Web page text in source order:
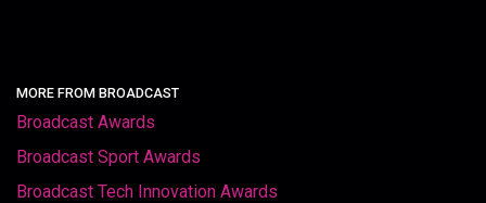
MORE FROM BROADCAST
Broadcast Awards
Broadcast Sport Awards
Broadcast Tech Innovation Awards